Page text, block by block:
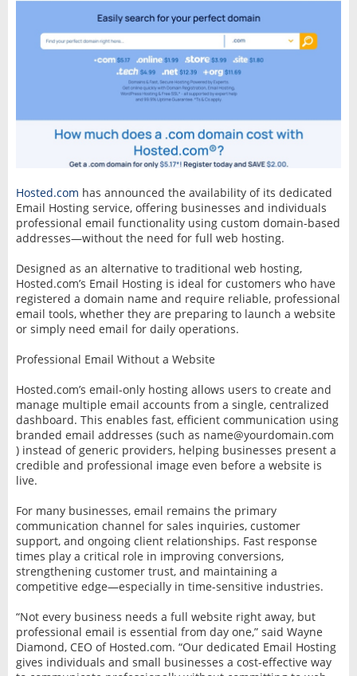
Hosted.com has announced the availability of its dedicated
Email Hosting service, offering businesses and individuals
professional email functionality using custom domain-based
addresses—without the need for full web hosting.
Designed as an alternative to traditional web hosting,
Hosted.com’s Email Hosting is ideal for customers who have
registered a domain name and require reliable, professional
email tools, whether they are preparing to launch a website
or simply need email for daily operations.
Professional Email Without a Website
Hosted.com’s email-only hosting allows users to create and
manage multiple email accounts from a single, centralized
dashboard. This enables fast, efficient communication using
branded email addresses (such as name@yourdomain.com
) instead of generic providers, helping businesses present a
credible and professional image even before a website is
live.
For many businesses, email remains the primary
communication channel for sales inquiries, customer
support, and ongoing client relationships. Fast response
times play a critical role in improving conversions,
strengthening customer trust, and maintaining a
competitive edge—especially in time-sensitive industries.
“Not every business needs a full website right away, but
professional email is essential from day one,” said Wayne
Diamond, CEO of Hosted.com. “Our dedicated Email Hosting
gives individuals and small businesses a cost-effective way